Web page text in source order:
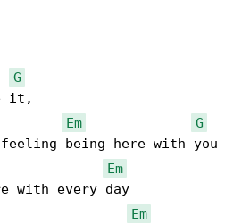
G
it,
Em
G
being here with you
Em
with every day
Em